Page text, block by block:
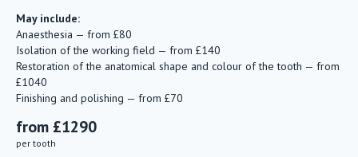
May include:
Anaesthesia — from £80
Isolation of the working field — from £140
Restoration of the anatomical shape and colour of the tooth — from
£1040
Finishing and polishing — from £70
from £1290
per tooth